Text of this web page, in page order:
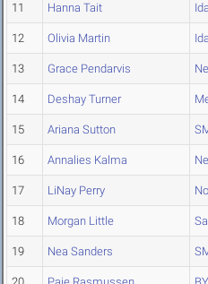
11 Hanna Tait
12 Olivia Martin
13 Grace Pendarvis
14 Deshay Turner
15 Ariana Sutton
16 Annalies Kalma
17 LiNay Perry
18 Morgan Little
19 Nea Sanders